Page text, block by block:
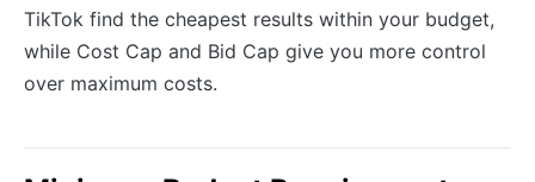
TikTok find the cheapest results within your budget,
while Cost Cap and Bid Cap give you more control
over maximum costs.